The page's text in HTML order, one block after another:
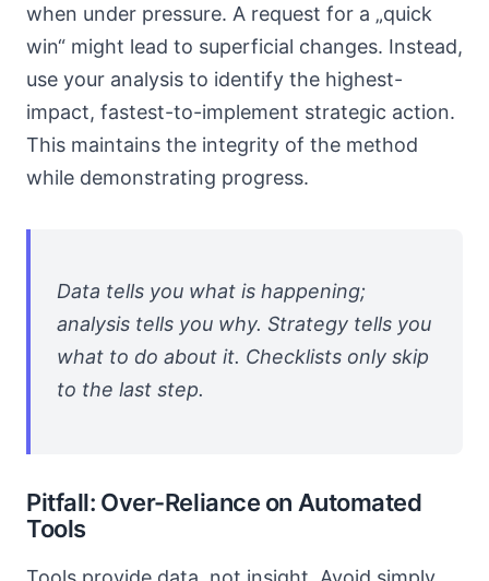
when under pressure. A request for a „quick
win“ might lead to superficial changes. Instead,
use your analysis to identify the highest-
impact, fastest-to-implement strategic action.
This maintains the integrity of the method
while demonstrating progress.
Data tells you what is happening;
analysis tells you why. Strategy tells you
what to do about it. Checklists only skip
to the last step.
Pitfall: Over-Reliance on Automated
Tools